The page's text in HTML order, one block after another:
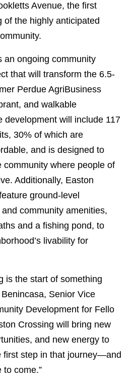
Avenue, the first
of the highly anticipated
an ongoing community
that will transform the 6.5-
Perdue AgriBusiness
and walkable
development will include 117
30% of which are
and is designed to
community where people of
Additionally, Easton
ground-level
community amenities,
and a fishing pond, to
livability for
is the start of something
Benincasa, Senior Vice
Development for Fello
Crossing will bring new
and new energy to
first step in that journey—and
to come.”